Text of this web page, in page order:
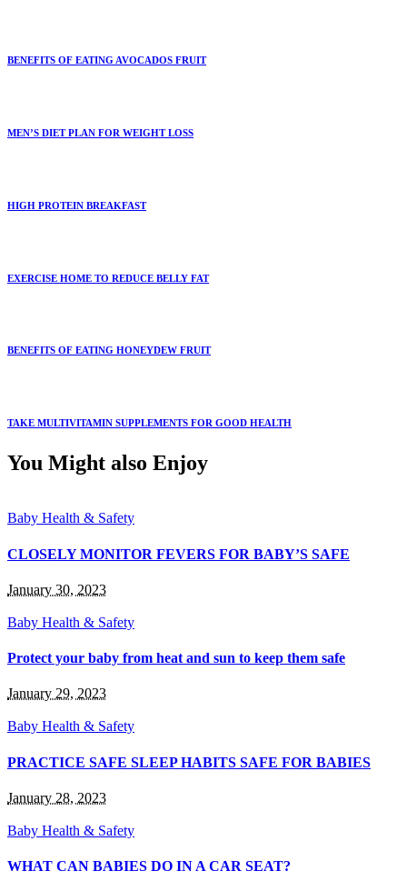
BENEFITS OF EATING AVOCADOS FRUIT
MEN’S DIET PLAN FOR WEIGHT LOSS
HIGH PROTEIN BREAKFAST
EXERCISE HOME TO REDUCE BELLY FAT
BENEFITS OF EATING HONEYDEW FRUIT
TAKE MULTIVITAMIN SUPPLEMENTS FOR GOOD HEALTH
You Might also Enjoy
Baby Health & Safety
CLOSELY MONITOR FEVERS FOR BABY’S SAFE
January 30, 2023
Baby Health & Safety
Protect your baby from heat and sun to keep them safe
January 29, 2023
Baby Health & Safety
PRACTICE SAFE SLEEP HABITS SAFE FOR BABIES
January 28, 2023
Baby Health & Safety
WHAT CAN BABIES DO IN A CAR SEAT?